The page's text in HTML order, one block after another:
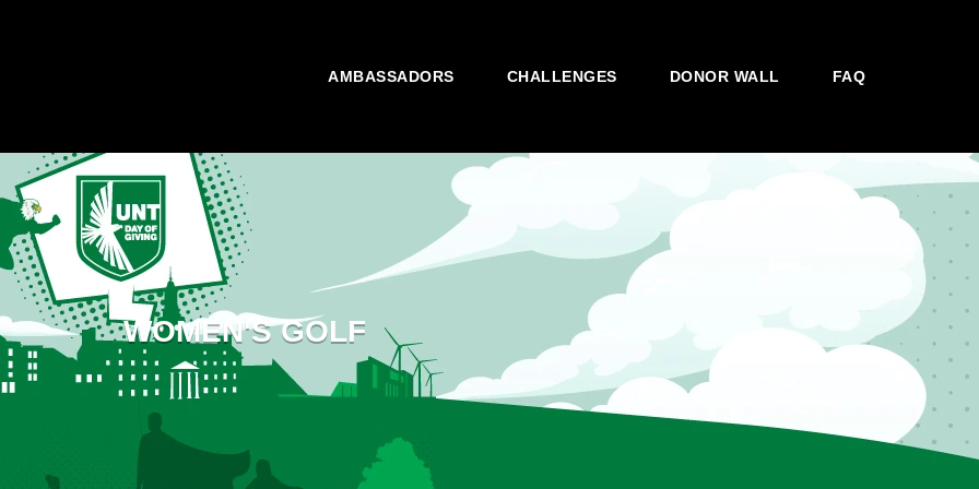
AMBASSADORS CHALLENGES DONOR WALL FAQ
WOMEN'S GOLF